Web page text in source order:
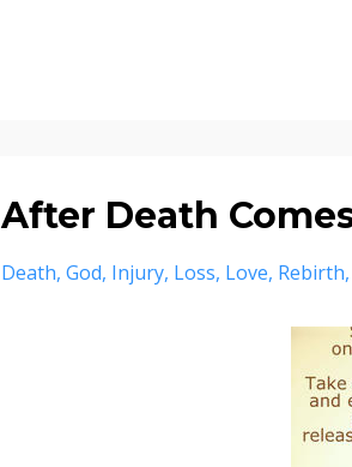
After Death
Death God Injury Loss Love Rebirth